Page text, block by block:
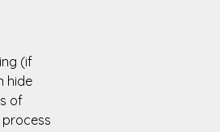
(if
hide
of